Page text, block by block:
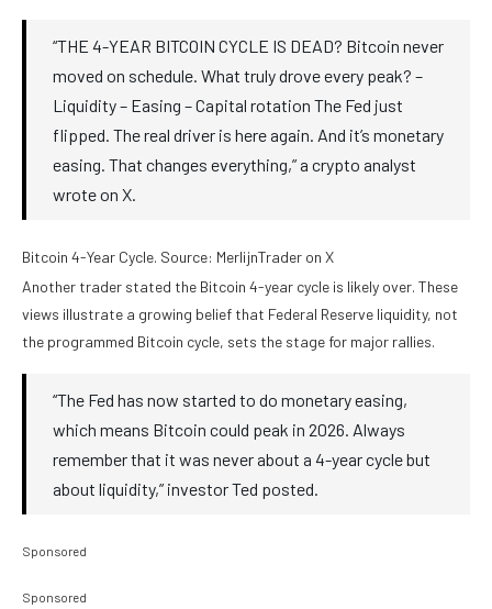
“THE 4-YEAR BITCOIN CYCLE IS DEAD? Bitcoin never
moved on schedule. What truly drove every peak? –
Liquidity – Easing – Capital rotation The Fed just
flipped. The real driver is here again. And it’s monetary
easing. That changes everything,” a crypto analyst
wrote on X.
Bitcoin 4-Year Cycle. Source: MerlijnTrader on X
Another trader stated the Bitcoin 4-year cycle is likely over. These
views illustrate a growing belief that Federal Reserve liquidity, not
the programmed Bitcoin cycle, sets the stage for major rallies.
“The Fed has now started to do monetary easing,
which means Bitcoin could peak in 2026. Always
remember that it was never about a 4-year cycle but
about liquidity,” investor Ted posted.
Sponsored
Sponsored